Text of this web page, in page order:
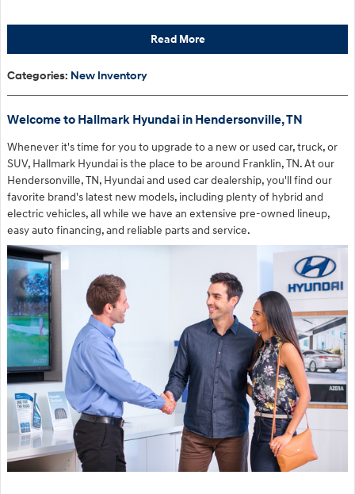
Read More
Categories: New Inventory
Welcome to Hallmark Hyundai in Hendersonville, TN
Whenever it's time for you to upgrade to a new or used car, truck, or
SUV, Hallmark Hyundai is the place to be around Franklin, TN. At our
Hendersonville, TN, Hyundai and used car dealership, you'll find our
favorite brand's latest new models, including plenty of hybrid and
electric vehicles, all while we have an extensive pre-owned lineup,
easy auto financing, and reliable parts and service.